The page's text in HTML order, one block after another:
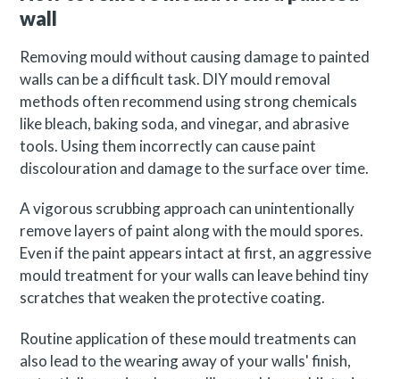
wall
Removing mould without causing damage to painted
walls can be a difficult task. DIY mould removal
methods often recommend using strong chemicals
like bleach, baking soda, and vinegar, and abrasive
tools. Using them incorrectly can cause paint
discolouration and damage to the surface over time.
A vigorous scrubbing approach can unintentionally
remove layers of paint along with the mould spores.
Even if the paint appears intact at first, an aggressive
mould treatment for your walls can leave behind tiny
scratches that weaken the protective coating.
Routine application of these mould treatments can
also lead to the wearing away of your walls' finish,